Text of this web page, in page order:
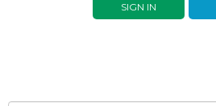
SIGN IN